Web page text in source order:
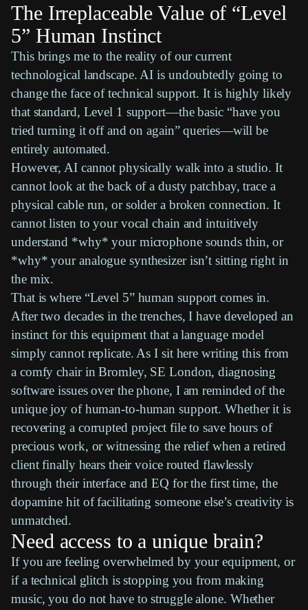
The Irreplaceable Value of “Level
5” Human Instinct
This brings me to the reality of our current
technological landscape. AI is undoubtedly going to
change the face of technical support. It is highly likely
that standard, Level 1 support—the basic “have you
tried turning it off and on again” queries—will be
entirely automated.
However, AI cannot physically walk into a studio. It
cannot look at the back of a dusty patchbay, trace a
physical cable run, or solder a broken connection. It
cannot listen to your vocal chain and intuitively
understand *why* your microphone sounds thin, or
*why* your analogue synthesizer isn’t sitting right in
the mix.
That is where “Level 5” human support comes in.
After two decades in the trenches, I have developed an
instinct for this equipment that a language model
simply cannot replicate. As I sit here writing this from
a comfy chair in Bromley, SE London, diagnosing
software issues over the phone, I am reminded of the
unique joy of human-to-human support. Whether it is
recovering a corrupted project file to save hours of
precious work, or witnessing the relief when a retired
client finally hears their voice routed flawlessly
through their interface and EQ for the first time, the
dopamine hit of facilitating someone else’s creativity is
unmatched.
Need access to a unique brain?
If you are feeling overwhelmed by your equipment, or
if a technical glitch is stopping you from making
music, you do not have to struggle alone. Whether